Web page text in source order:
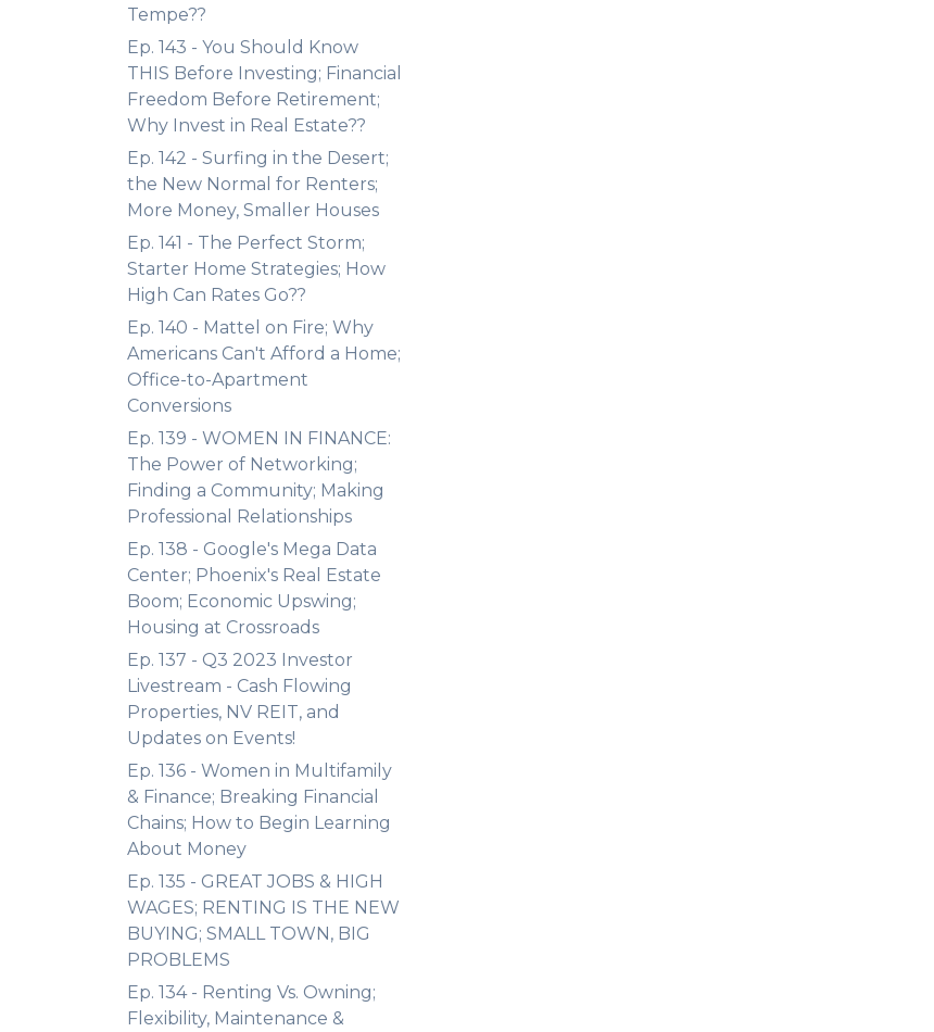
Tempe??
Ep. 143 - You Should Know
THIS Before Investing; Financial
Freedom Before Retirement;
Why Invest in Real Estate??
Ep. 142 - Surfing in the Desert;
the New Normal for Renters;
More Money, Smaller Houses
Ep. 141 - The Perfect Storm;
Starter Home Strategies; How
High Can Rates Go??
Ep. 140 - Mattel on Fire; Why
Americans Can't Afford a Home;
Office-to-Apartment
Conversions
Ep. 139 - WOMEN IN FINANCE:
The Power of Networking;
Finding a Community; Making
Professional Relationships
Ep. 138 - Google's Mega Data
Center; Phoenix's Real Estate
Boom; Economic Upswing;
Housing at Crossroads
Ep. 137 - Q3 2023 Investor
Livestream - Cash Flowing
Properties, NV REIT, and
Updates on Events!
Ep. 136 - Women in Multifamily
& Finance; Breaking Financial
Chains; How to Begin Learning
About Money
Ep. 135 - GREAT JOBS & HIGH
WAGES; RENTING IS THE NEW
BUYING; SMALL TOWN, BIG
PROBLEMS
Ep. 134 - Renting Vs. Owning;
Flexibility, Maintenance &